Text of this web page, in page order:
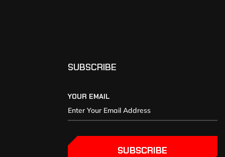
SUBSCRIBE
YOUR EMAIL
SUBSCRIBE